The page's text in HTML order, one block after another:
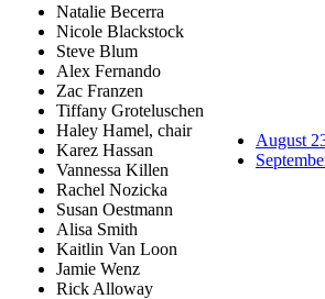
Natalie Becerra
Nicole Blackstock
Steve Blum
Alex Fernando
Zac Franzen
Tiffany Groteluschen
Haley Hamel, chair
Karez Hassan
Vannessa Killen
Rachel Nozicka
Susan Oestmann
Alisa Smith
Kaitlin Van Loon
Jamie Wenz
Rick Alloway
August